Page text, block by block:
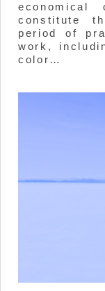
economical
constitute
period of
work,
color…